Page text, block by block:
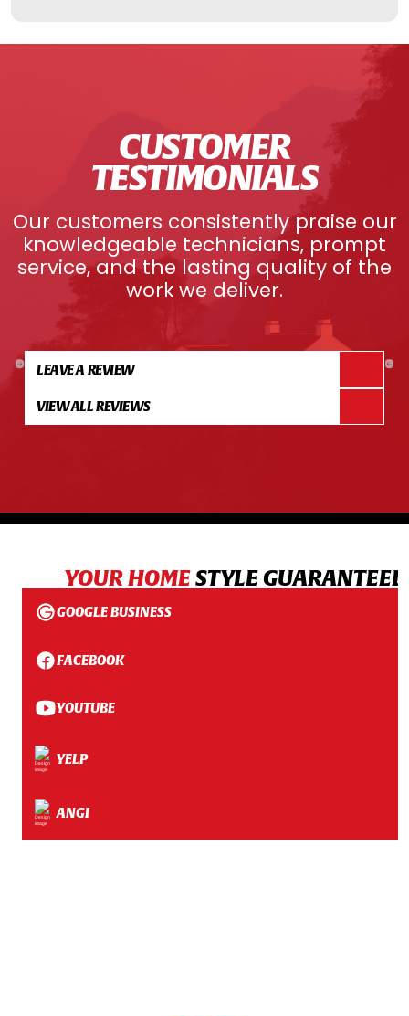
CUSTOMER
TESTIMONIALS
Our customers consistently praise our
knowledgeable technicians, prompt
service, and the lasting quality of the
work we deliver.
LEAVE A REVIEW
VIEW ALL REVIEWS
YOUR HOMESTYLE
GOOGLE BUSINESS
FACEBOOK
YOUTUBE
YELP
ANGI